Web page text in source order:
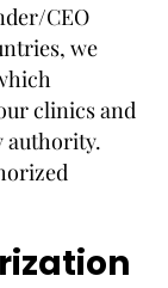
CEO
we
clinics and
authority.